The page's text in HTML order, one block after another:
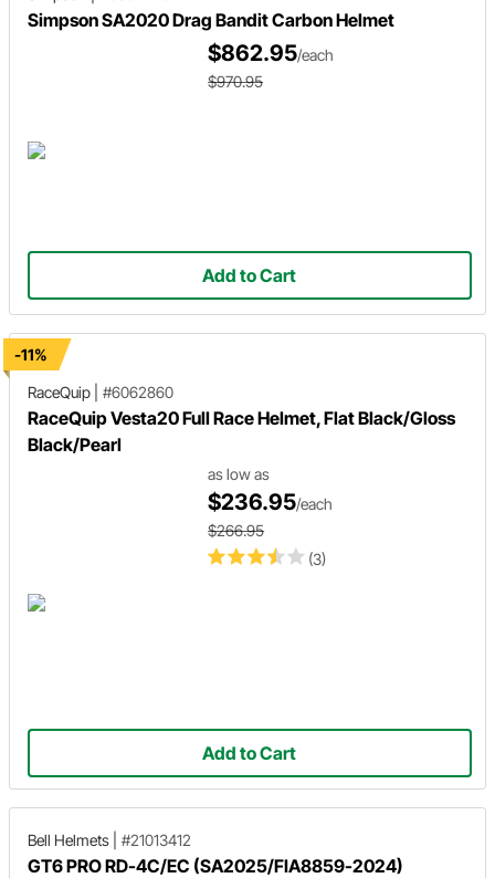
Simpson SA2020 Drag Bandit Carbon Helmet
$862.95/each
$970.95
Add to Cart
-11%
RaceQuip
#6062860
RaceQuip Vesta20 Full Race Helmet, Flat Black/Gloss
Black/Pearl
(3)
as low as
$236.95/each
$266.95
Add to Cart
Bell Helmets #21013412
GT6 PRO RD-4C/EC (SA2025/FIA8859-2024)